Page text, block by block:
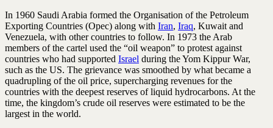
In 1960 Saudi Arabia formed the Organisation of the Petroleum
Exporting Countries (Opec) along with Iran, Iraq, Kuwait and
Venezuela, with other countries to follow. In 1973 the Arab
members of the cartel used the “oil weapon” to protest against
countries who had supported Israel during the Yom Kippur War,
such as the US. The grievance was smoothed by what became a
quadrupling of the oil price, supercharging revenues for the
countries with the deepest reserves of liquid hydrocarbons. At the
time, the kingdom’s crude oil reserves were estimated to be the
largest in the world.